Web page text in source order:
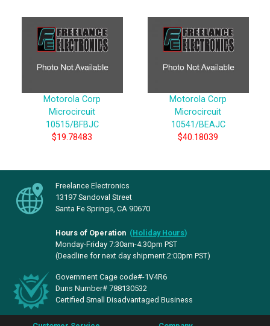
Motorola Corp
Microcircuit
10515/BFBJC
$19.78483
Motorola Corp
Microcircuit
10541/BEAJC
$40.18039
Freelance Electronics
13197 Sandoval Street
Santa Fe Springs, CA 90670
Hours of Operation (Holiday Hours)
Monday-Friday 7:30am-4:30pm PST
(Deadline for next day shipment 2:00pm PST)
Government Cage code#-1V4R6
Duns Number# 788130532
Certified Small Disadvantaged Business